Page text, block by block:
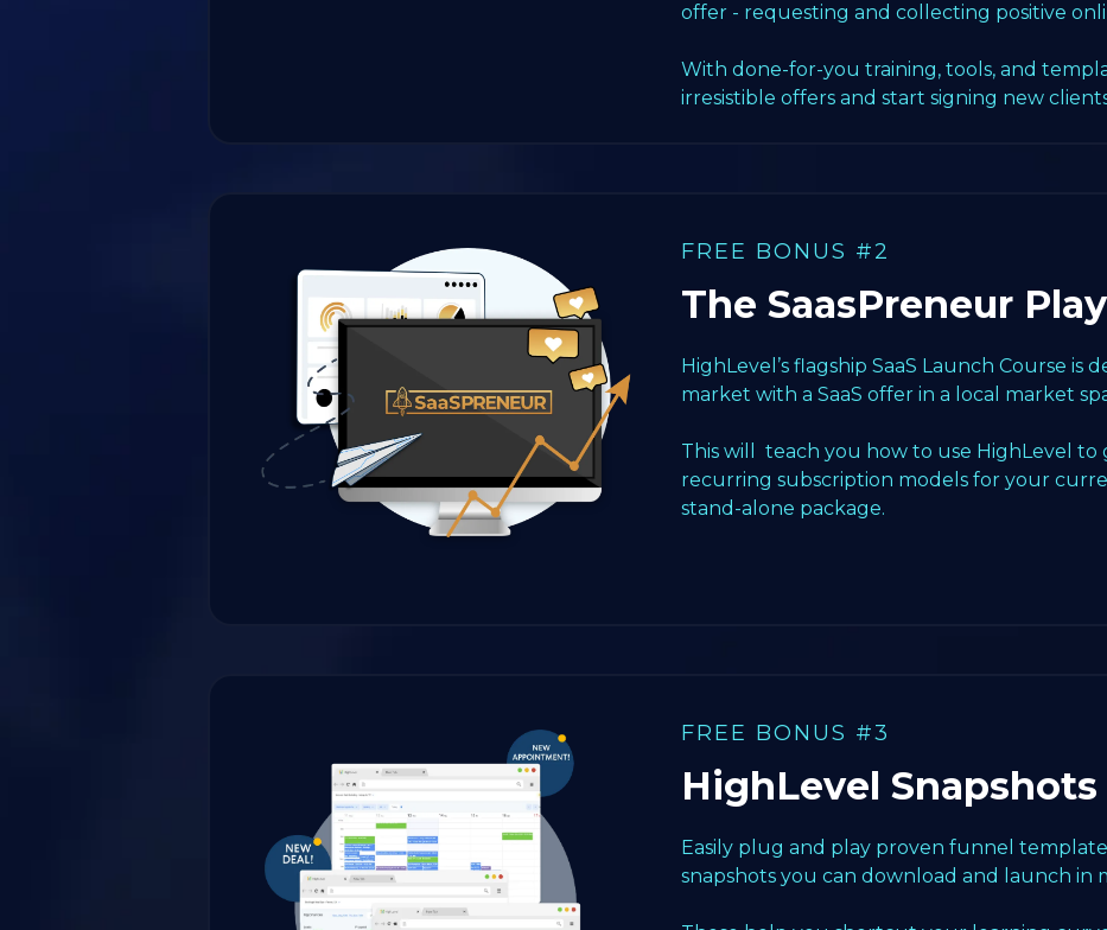
offer - requesting and collecting positive
With done-for-you training, tools, and
irresistible offers and start signing new
FREE BONUS #2
The SaasPreneur
HighLevel’s flagship SaaS Launch Course is
market with a SaaS offer in a local market
This will teach you how to use HighLevel
recurring subscription models for your
stand-alone package.
FREE BONUS #3
HighLevel
Easily plug and play proven funnel
snapshots you can download and launch in